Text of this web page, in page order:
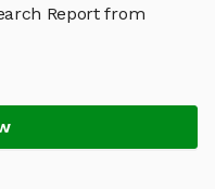
Report from